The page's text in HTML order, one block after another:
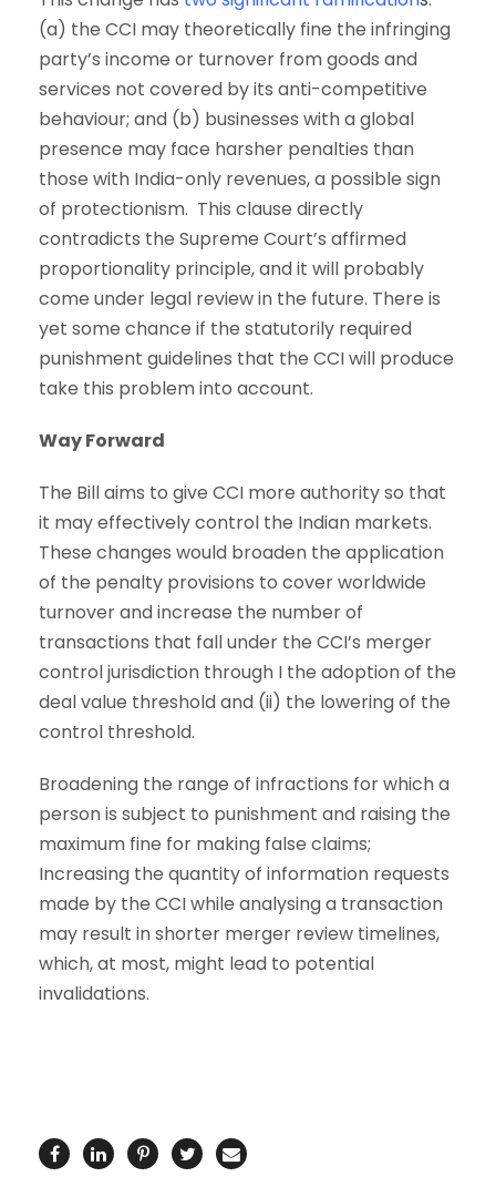
(a) the CCI may theoretically fine the infringing
party’s income or turnover from goods and
services not covered by its anti-competitive
behaviour; and (b) businesses with a global
presence may face harsher penalties than
those with India-only revenues, a possible sign
of protectionism. This clause directly
contradicts the Supreme Court’s affirmed
proportionality principle, and it will probably
come under legal review in the future. There is
yet some chance if the statutorily required
punishment guidelines that the CCI will produce
take this problem into account.
Way Forward
The Bill aims to give CCI more authority so that
it may effectively control the Indian markets.
These changes would broaden the application
of the penalty provisions to cover worldwide
turnover and increase the number of
transactions that fall under the CCI’s merger
control jurisdiction through I the adoption of the
deal value threshold and (ii) the lowering of the
control threshold.
Broadening the range of infractions for which a
person is subject to punishment and raising the
maximum fine for making false claims;
Increasing the quantity of information requests
made by the CCI while analysing a transaction
may result in shorter merger review timelines,
which, at most, might lead to potential
invalidations.